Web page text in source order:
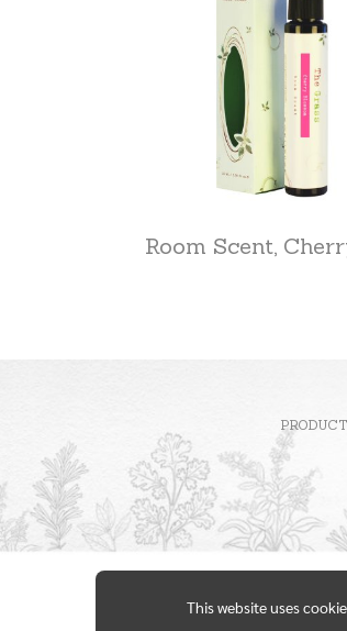
This website uses